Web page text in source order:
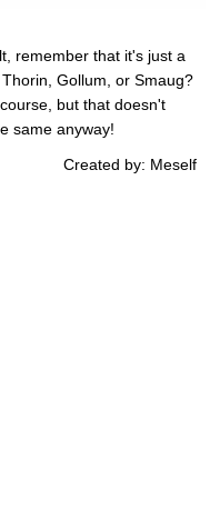
remember that it's just a
Gollum, or Smaug?
but that doesn't
same anyway!
Created by: Meself